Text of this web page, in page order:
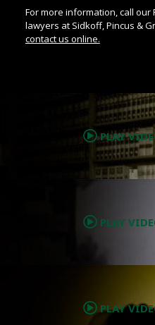
For more information, call
lawyers at Sidkoff, Pincus &
contact us online.
PLAY
PLAY
PLAY